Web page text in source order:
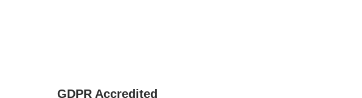
GDPR Accredited